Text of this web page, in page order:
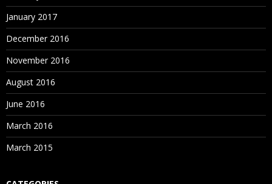
January 2017
December 2016
November 2016
August 2016
June 2016
March 2016
March 2015